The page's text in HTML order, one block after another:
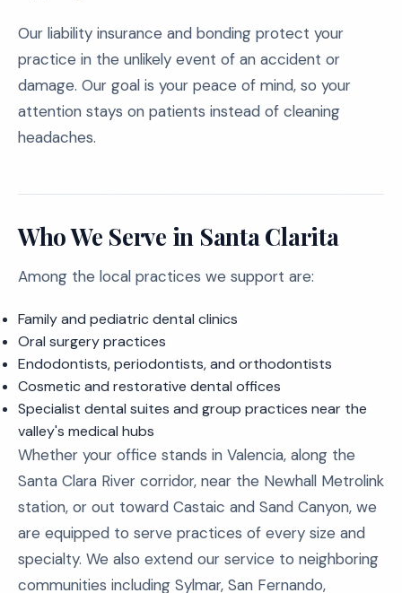
Our liability insurance and bonding protect your
practice in the unlikely event of an accident or
damage. Our goal is your peace of mind, so your
attention stays on patients instead of cleaning
headaches.
Who We Serve in Santa Clarita
Among the local practices we support are:
Family and pediatric dental clinics
Oral surgery practices
Endodontists, periodontists, and orthodontists
Cosmetic and restorative dental offices
Specialist dental suites and group practices near the
valley's medical hubs
Whether your office stands in Valencia, along the
Santa Clara River corridor, near the Newhall Metrolink
station, or out toward Castaic and Sand Canyon, we
are equipped to serve practices of every size and
specialty. We also extend our service to neighboring
communities including Sylmar, San Fernando,